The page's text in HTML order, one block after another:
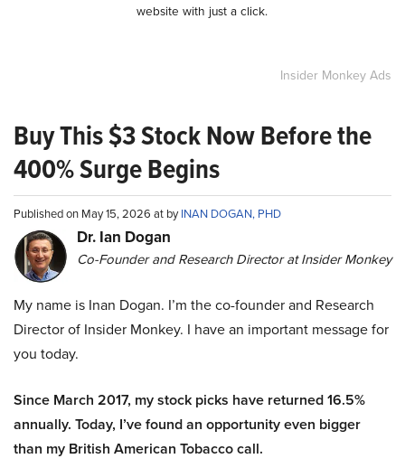
website with just a click.
Insider Monkey Ads
Buy This $3 Stock Now Before the
400% Surge Begins
Published on May 15, 2026 at byINAN DOGAN, PHD
Dr. Ian Dogan
Co-Founder and Research Director at Insider Monkey
My name is Inan Dogan. I’m the co-founder and Research
Director of Insider Monkey. I have an important message for
you today.
Since March 2017, my stock picks have returned 16.5%
annually. Today, I’ve found an opportunity even bigger
than my British American Tobacco call.